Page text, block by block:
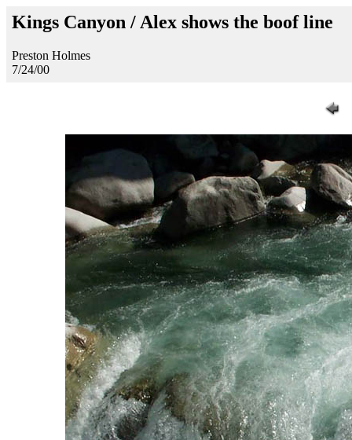
Kings Canyon / Alex shows the boof line
Preston Holmes
7/24/00